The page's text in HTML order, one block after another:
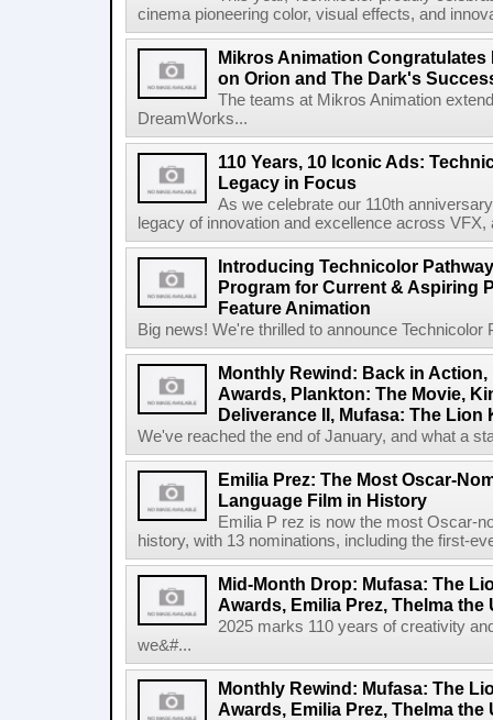
cinema pioneering color, visual effects, and
Mikros Animation
on Orion and The Dark's
The teams at Mikros Animation
DreamWorks...
110 Years, 10 Iconic Ads:
Legacy in Focus
As we celebrate our 110th
legacy of innovation and excellence across
Introducing Technicolor
Program for Current & Aspiring
Feature Animation
Big news! We're thrilled to announce Technicolor
Monthly Rewind: Back in Action,
Awards, Plankton: The Movie,
Deliverance II, Mufasa: The Lion
We've reached the end of January, and what a
Emilia Prez: The Most Oscar-
Language Film in History
Emilia P rez is now the most Oscar-
history, with 13 nominations, including the first-
Mid-Month Drop: Mufasa: The
Awards, Emilia Prez, Thelma the
2025 marks 110 years of creativity
we&#...
Monthly Rewind: Mufasa: The
Awards, Emilia Prez, Thelma the